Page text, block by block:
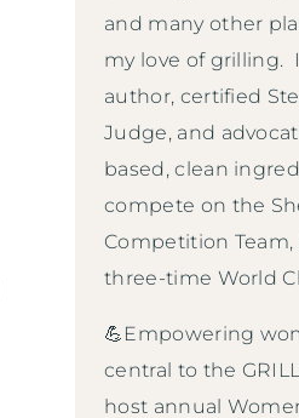
and many other
my love of grilling.
author, certified
Judge, and
based, clean
compete on the
Competition
three-time World
💪Empowering
central to the
host annual